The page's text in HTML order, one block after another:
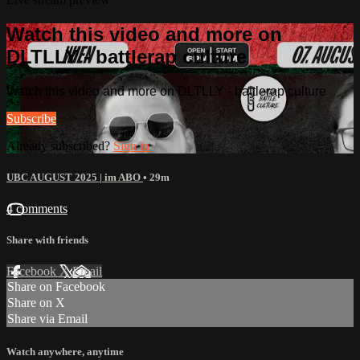
Watch this video and more on
DLTLLY - battlerap culture
Watch this video and more on DLTLLY - battlerap culture
Subscribe
Already subscribed? Sign in
UBC AUGUST 2025 | im ABO • 29m
4 comments
Share with friends
Facebook XEmail
Share on Facebook
Share on X
Share via Email
Watch anywhere, anytime